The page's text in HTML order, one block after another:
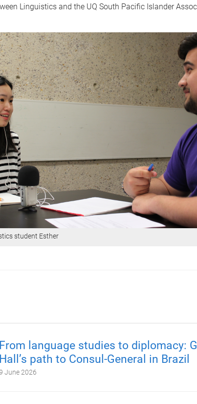
Linguistics and the UQ South Pacific Islander
student Esther
From language studies to diplomacy:
Hall’s path to Consul-General in Brazil
June 2026